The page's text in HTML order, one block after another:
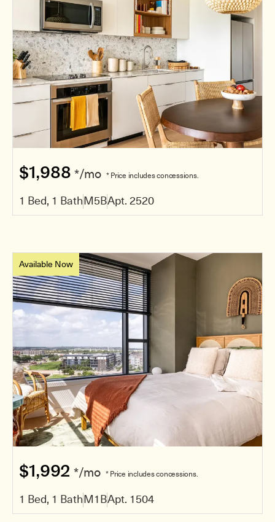
$1,988 */mo * Price includes concessions.
1 Bed, 1 BathM5BApt. 2520
Available Now
$1,992 */mo * Price includes concessions.
1 Bed, 1 BathM1BApt. 1504